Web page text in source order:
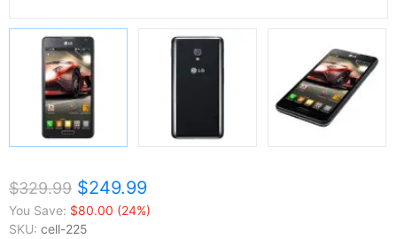
$329.99 $249.99
You Save: $80.00 (24%)
SKU: cell-225